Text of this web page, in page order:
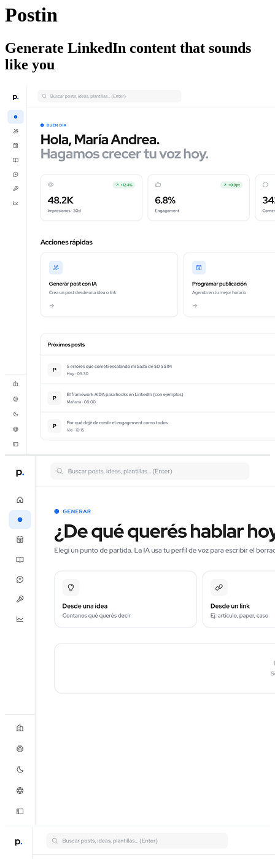
Postin
Generate LinkedIn content that sounds
like you